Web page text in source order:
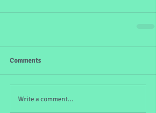
Comments
Write a comment...